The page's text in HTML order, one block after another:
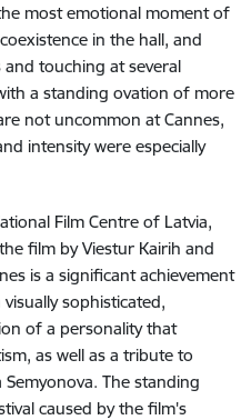
most emotional moment of
in the hall, and
touching at several
a standing ovation of more
not uncommon at Cannes,
intensity were especially
Film Centre of Latvia,
film by Viestur Kairih and
is a significant achievement
sophisticated,
of a personality that
as well as a tribute to
The standing
caused by the film's